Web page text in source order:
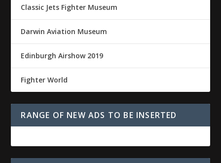
Classic Jets Fighter Museum
Darwin Aviation Museum
Edinburgh Airshow 2019
Fighter World
RANGE OF NEW ADS TO BE INSERTED